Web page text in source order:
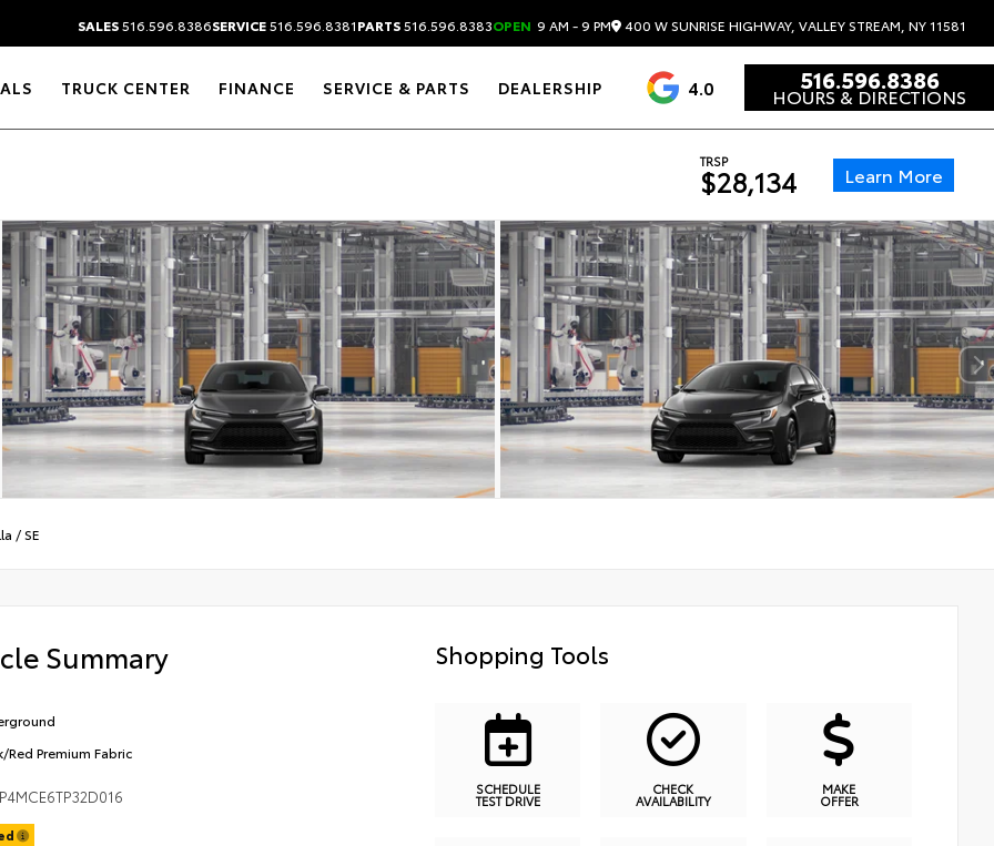
SALES516.596.8386SERVICE516.596.8381PARTS516.596.8383OPEN 9 AM - 9 PM 400 W SUNRISE HIGHWAY, VALLEY STREAM, NY 11581
TRUCK CENTER FINANCE SERVICE & PARTS DEALERSHIP 4.0 516.596.8386
HOURS & DIRECTIONS
TRSP
$28,134 Learn More
/SE
Summary
Red Premium Fabric
Shopping Tools
SCHEDULE
TEST DRIVE
CHECK
AVAILABILITY
MAKE
OFFER